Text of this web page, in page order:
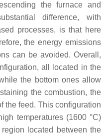
the furnace and
difference, with
processes, is that here
the energy emissions
can be avoided. Overall,
all located in the
the bottom ones allow
the combustion, the
the feed. This configuration
temperatures (1600 °C)
located between the